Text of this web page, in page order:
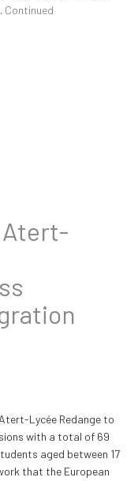
Continued
Lycée Redange to
with a total of 69
aged between 17
that the European